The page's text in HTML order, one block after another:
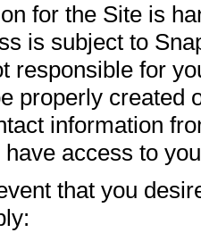
for the Site is
is subject to
responsible for
properly created
information
access to
that you